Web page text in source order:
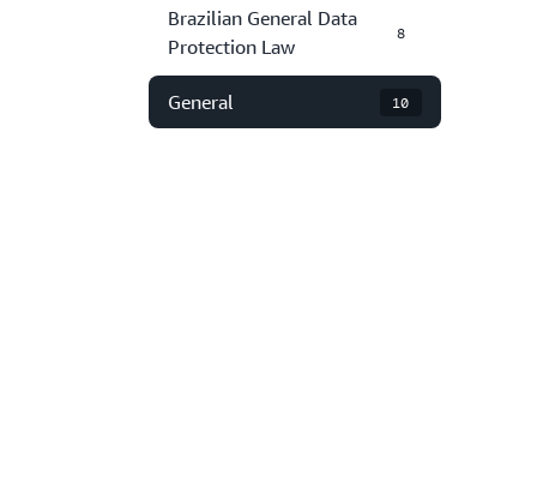
Brazilian General Data
Protection Law
8
General 10